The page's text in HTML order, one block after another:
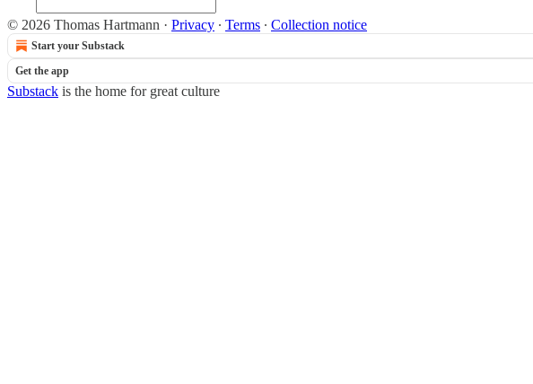
© 2026 Thomas Hartmann · Privacy ∙ Terms ∙ Collection notice
Start your Substack
Get the app
Substack is the home for great culture